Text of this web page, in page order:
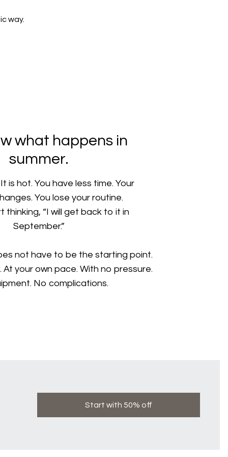
way.
what happens in
summer.
is hot. You have less time. Your
You lose your routine.
thinking, “I will get back to it in
September.”
not have to be the starting point.
At your own pace. With no pressure.
No complications.
Start with 50% off